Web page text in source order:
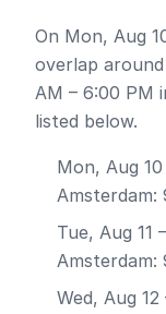
On Mon, Aug
overlap
AM – 6:00 PM
listed below.
Mon, Aug 10
Amsterdam:
Tue, Aug 11
Amsterdam:
Wed, Aug 12